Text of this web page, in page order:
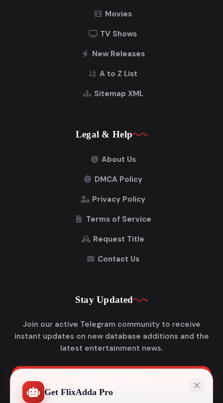
Movies
TV Shows
New Releases
A to Z List
Sitemap XML
Legal & Help
About Us
DMCA Policy
Privacy Policy
Terms of Service
Request Title
Contact Us
Stay Updated
Join our active Telegram community to receive
instant updates on new database additions and the
latest entertainment news.
Get FlixAdda Pro